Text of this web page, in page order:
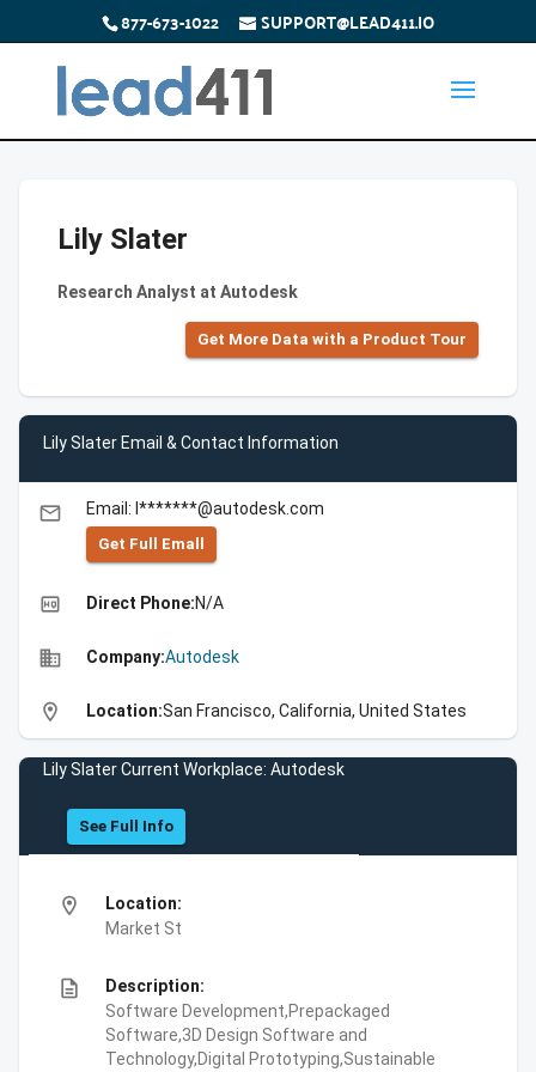
877-673-1022 SUPPORT@LEAD411.IO
Lily Slater
Research Analyst at Autodesk
Get More Data with a Product Tour
Lily Slater Email & Contact Information
email Email: l*******@autodesk.com
Get Full Emall
high_quality Direct Phone:N/A
business Company:Autodesk
location_on Location:San Francisco, California, United States
Lily Slater Current Workplace: Autodesk
See Full Info
location_on
Location:
Market St
description
Description:
Software Development,Prepackaged
Software,3D Design Software and
Technology,Digital Prototyping,Sustainable